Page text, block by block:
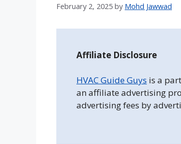
February 2, 2025 by Mohd Jawwad
Affiliate Disclosure
HVAC Guide Guys is a
an affiliate advertising
advertising fees by